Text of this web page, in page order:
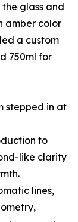
glass and
amber color
a custom
750ml for
stepped in at
to
like clarity
lines,